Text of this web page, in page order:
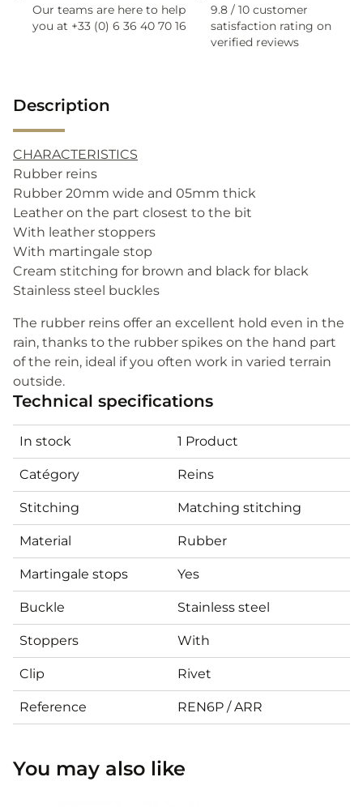
Our teams are here to help
you at +33 (0) 6 36 40 70 16
9.8 / 10 customer
satisfaction rating on
verified reviews
Description
CHARACTERISTICS
Rubber reins
Rubber 20mm wide and 05mm thick
Leather on the part closest to the bit
With leather stoppers
With martingale stop
Cream stitching for brown and black for black
Stainless steel buckles
The rubber reins offer an excellent hold even in the
rain, thanks to the rubber spikes on the hand part
of the rein, ideal if you often work in varied terrain
outside.
Technical specifications
In stock 1 Product
Catégory Reins
Stitching Matching stitching
Material Rubber
Martingale stops Yes
Buckle Stainless steel
Stoppers With
Clip Rivet
Reference REN6P / ARR
You may also like